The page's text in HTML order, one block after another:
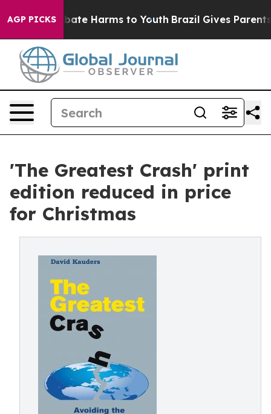
AGP PICKS
to Abate Harms to Youth Brazil Gives Parents
'The Greatest Crash' print
edition reduced in price
for Christmas